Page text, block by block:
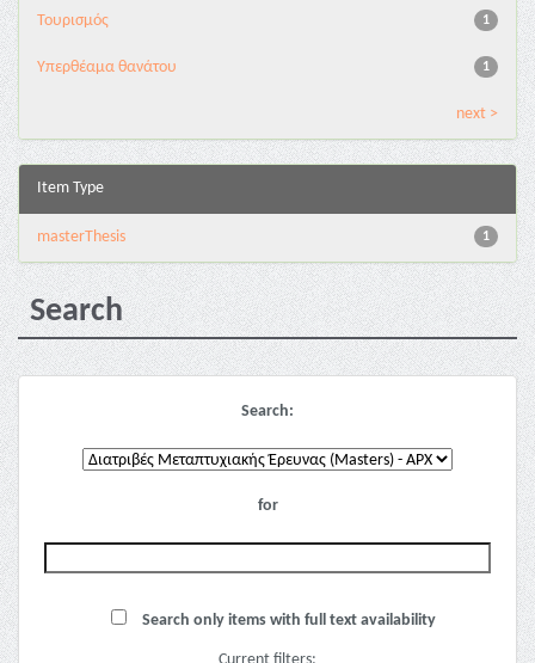
1
Τουρισμός
1
Υπερθέαμα θανάτου
next >
Item Type
1
masterThesis
Search
Search:
for
Search only items with full text availability